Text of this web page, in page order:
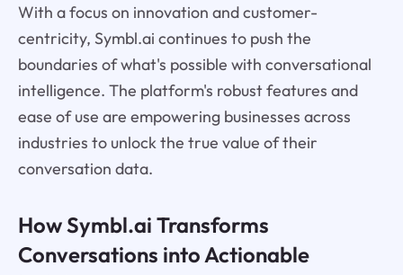
With a focus on innovation and customer-
centricity, Symbl.ai continues to push the
boundaries of what's possible with conversational
intelligence. The platform's robust features and
ease of use are empowering businesses across
industries to unlock the true value of their
conversation data.
How Symbl.ai Transforms
Conversations into Actionable